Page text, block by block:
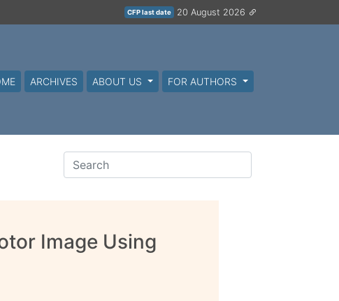
CFP last date 20 August 2026
ARCHIVES ABOUT US FOR AUTHORS
Image Using